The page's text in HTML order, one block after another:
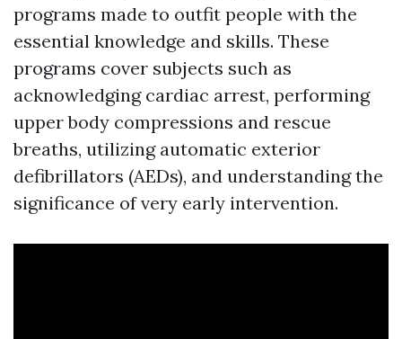
programs made to outfit people with the
essential knowledge and skills. These
programs cover subjects such as
acknowledging cardiac arrest, performing
upper body compressions and rescue
breaths, utilizing automatic exterior
defibrillators (AEDs), and understanding the
significance of very early intervention.